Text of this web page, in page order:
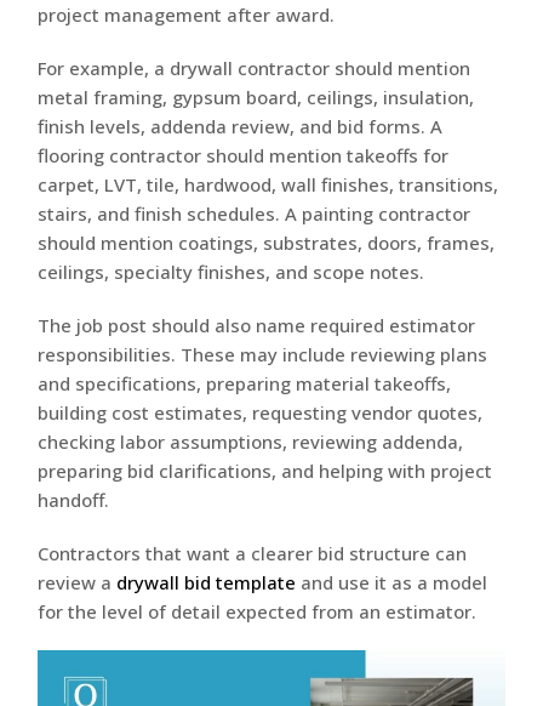
project management after award.
For example, a drywall contractor should mention
metal framing, gypsum board, ceilings, insulation,
finish levels, addenda review, and bid forms. A
flooring contractor should mention takeoffs for
carpet, LVT, tile, hardwood, wall finishes, transitions,
stairs, and finish schedules. A painting contractor
should mention coatings, substrates, doors, frames,
ceilings, specialty finishes, and scope notes.
The job post should also name required estimator
responsibilities. These may include reviewing plans
and specifications, preparing material takeoffs,
building cost estimates, requesting vendor quotes,
checking labor assumptions, reviewing addenda,
preparing bid clarifications, and helping with project
handoff.
Contractors that want a clearer bid structure can
review a drywall bid template and use it as a model
for the level of detail expected from an estimator.